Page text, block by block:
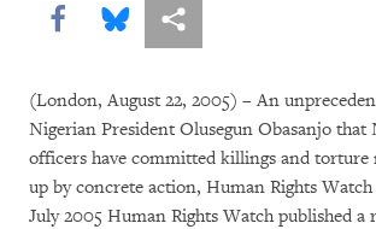
Share this via Facebook
Share this via Bluesky
More sharing options
(London, August 22, 2005) – An
Nigerian President Olusegun Obasanjo that
officers have committed killings and torture
up by concrete action, Human Rights
July 2005 Human Rights Watch published a